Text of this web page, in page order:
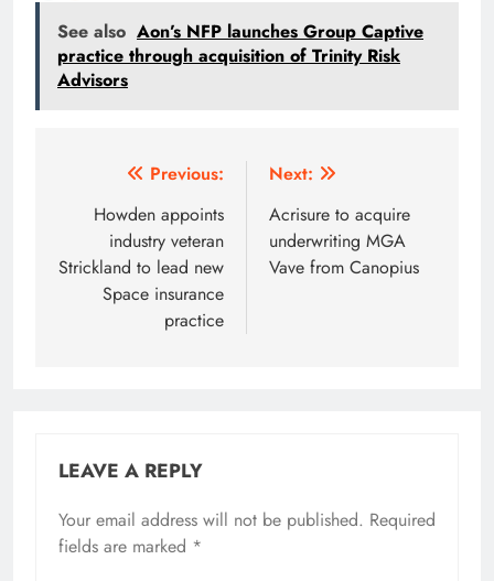
See also Aon’s NFP launches Group Captive
practice through acquisition of Trinity Risk
Advisors
navigation
Previous:
Howden appoints
industry veteran
Strickland to lead new
Space insurance
practice
Next:
Acrisure to acquire
underwriting MGA
Vave from Canopius
LEAVE A REPLY
Your email address will not be published. Required
fields are marked *